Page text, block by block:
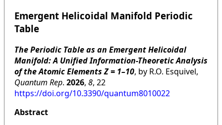
Emergent Helicoidal Manifold Periodic
Table
The Periodic Table as an Emergent Helicoidal
Manifold: A Unified Information-Theoretic Analysis
of the Atomic Elements Z = 1–10, by R.O. Esquivel,
Quantum Rep. 2026, 8, 22
https://doi.org/10.3390/quantum8010022
Abstract